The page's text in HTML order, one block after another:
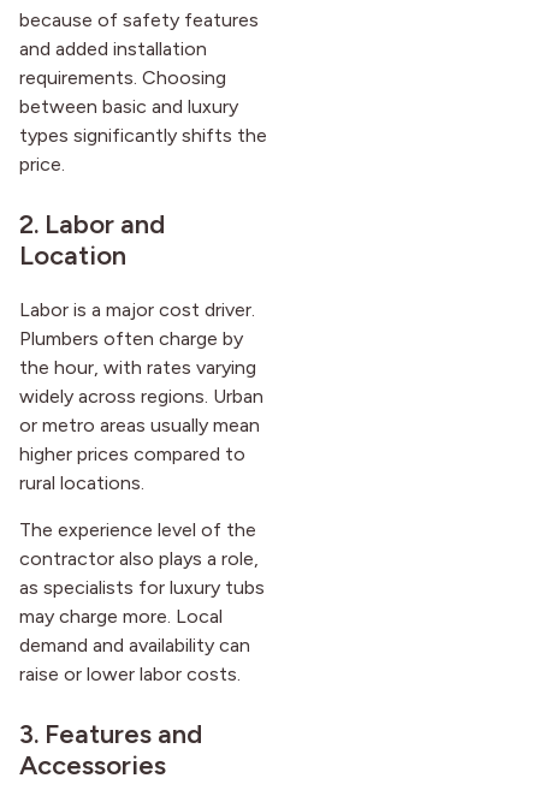
because of safety features
and added installation
requirements. Choosing
between basic and luxury
types significantly shifts the
price.
2. Labor and
Location
Labor is a major cost driver.
Plumbers often charge by
the hour, with rates varying
widely across regions. Urban
or metro areas usually mean
higher prices compared to
rural locations.
The experience level of the
contractor also plays a role,
as specialists for luxury tubs
may charge more. Local
demand and availability can
raise or lower labor costs.
3. Features and
Accessories